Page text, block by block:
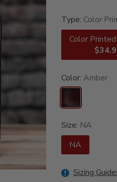
Type: Color
Color
Color:Amber
Size: NA
NA
Sizing